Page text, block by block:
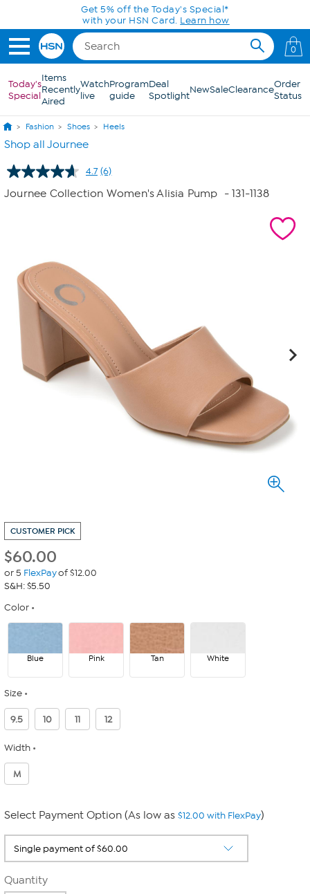
Skip to Main ContentToday only! 20% off* a single-item purchase
in the HSN App with code SAVE2026
0
Today's
Special
Items
Recently
Aired
Watch
live
Program
guide
Deal
SpotlightNewSaleClearanceOrder
Status
Fashion Shoes Heels
Shop all Journee
4.7 Read
6
Reviews.
(6)
Journee Collection Women's Alisia Pump - 131-1138
CUSTOMER PICK
$60.00
or 5 FlexPayof $12.00
S&H: $5.50
Color
Blue Pink Tan White
Size
9.5 10 11 12
Width
M
Select Payment Option (As low as $12.00 with FlexPay)
Quantity